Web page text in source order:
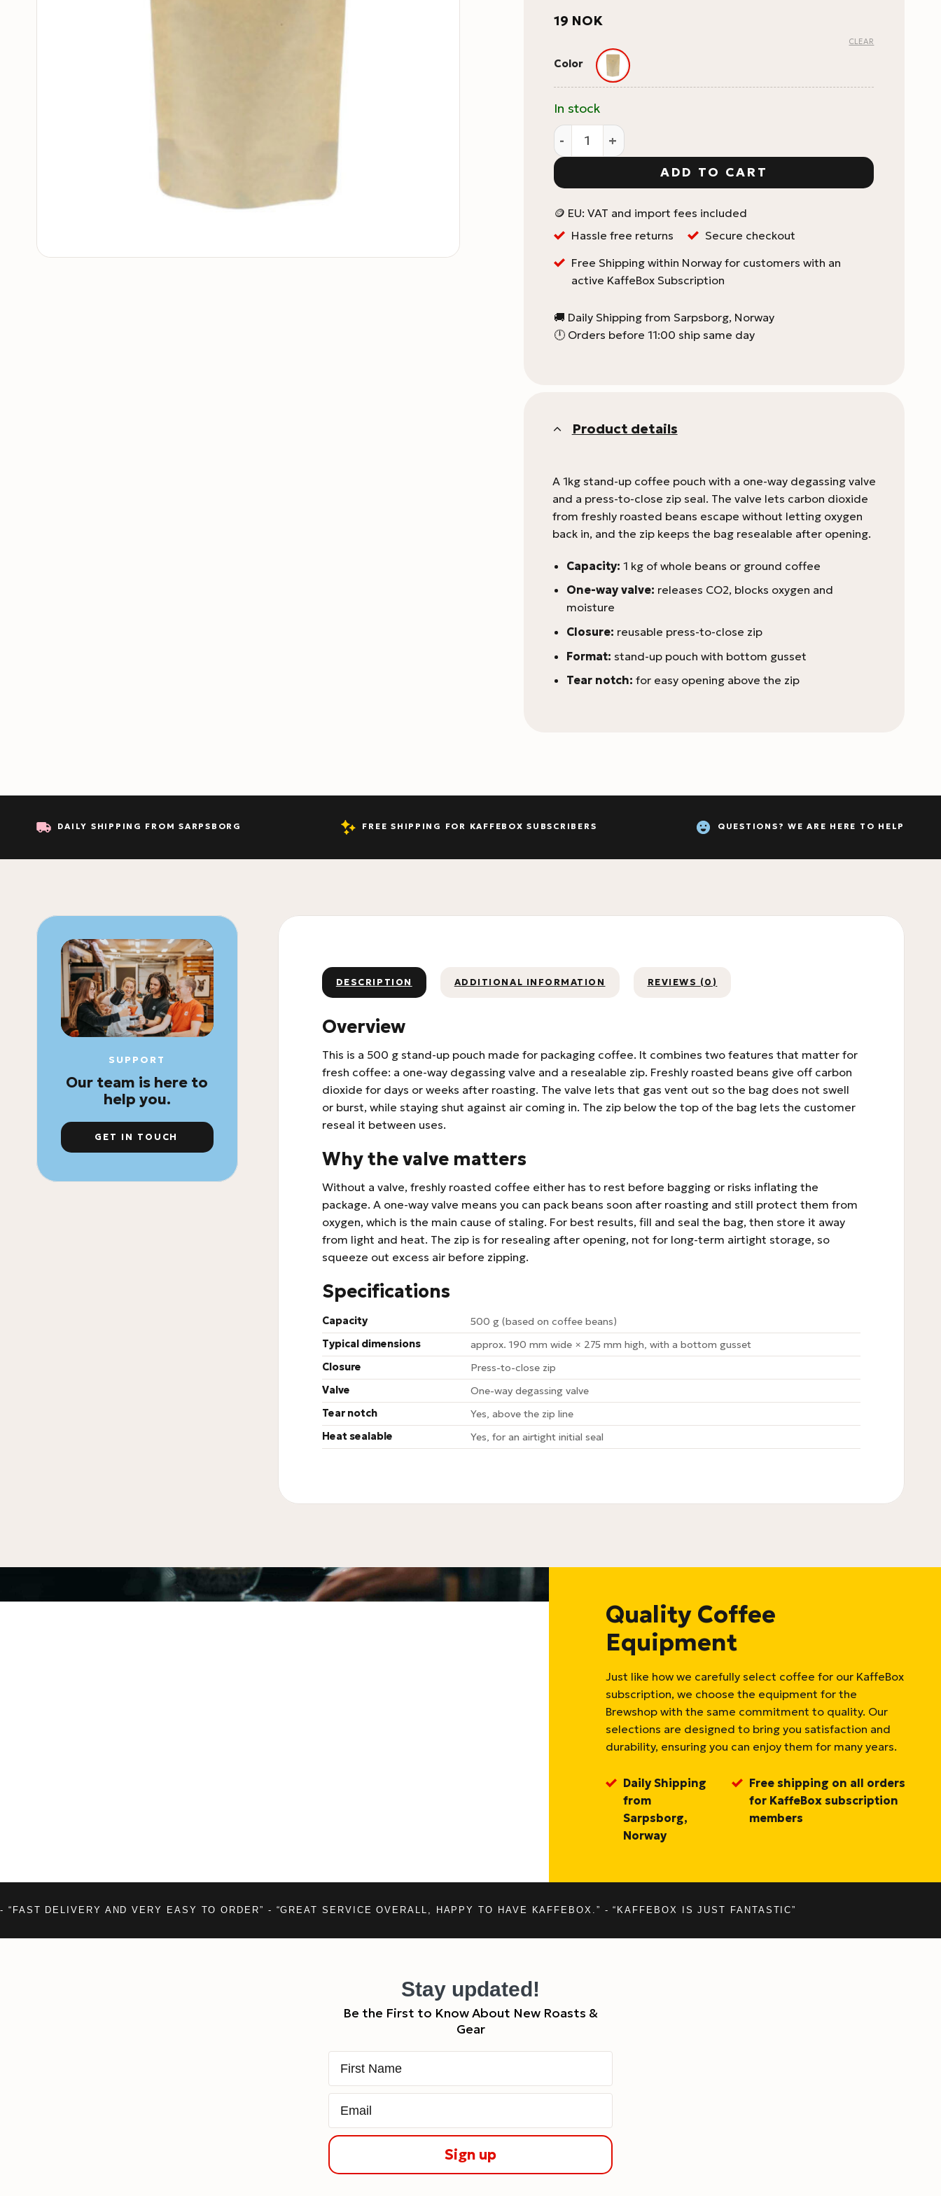
19 NOK
Color
CLEAR
In stock
1kg Coffee Pouch with Zip Seal & Valve quantity
ADD TO CART
🪙 EU: VAT and import fees included
Hassle free returns
Secure checkout
Free Shipping within Norway for customers with an
active KaffeBox Subscription
🚚 Daily Shipping from Sarpsborg, Norway
🕛 Orders before 11:00 ship same day
Product details
A 1kg stand-up coffee pouch with a one-way degassing valve
and a press-to-close zip seal. The valve lets carbon dioxide
from freshly roasted beans escape without letting oxygen
back in, and the zip keeps the bag resealable after opening.
Capacity: 1 kg of whole beans or ground coffee
One-way valve: releases CO2, blocks oxygen and
moisture
Closure: reusable press-to-close zip
Format: stand-up pouch with bottom gusset
Tear notch: for easy opening above the zip
DAILY SHIPPING FROM SARPSBORG FREE SHIPPING FOR KAFFEBOX SUBSCRIBERS QUESTIONS? WE ARE HERE TO HELP
SUPPORT
Our team is here to
help you.
GET IN TOUCH
DESCRIPTION ADDITIONAL INFORMATION REVIEWS (0)
Overview
This is a 500 g stand-up pouch made for packaging coffee. It combines two features that matter for
fresh coffee: a one-way degassing valve and a resealable zip. Freshly roasted beans give off carbon
dioxide for days or weeks after roasting. The valve lets that gas vent out so the bag does not swell
or burst, while staying shut against air coming in. The zip below the top of the bag lets the customer
reseal it between uses.
Why the valve matters
Without a valve, freshly roasted coffee either has to rest before bagging or risks inflating the
package. A one-way valve means you can pack beans soon after roasting and still protect them from
oxygen, which is the main cause of staling. For best results, fill and seal the bag, then store it away
from light and heat. The zip is for resealing after opening, not for long-term airtight storage, so
squeeze out excess air before zipping.
Specifications
Capacity
500 g (based on coffee beans)
Typical dimensions
approx. 190 mm wide × 275 mm high, with a bottom gusset
Closure
Press-to-close zip
Valve
One-way degassing valve
Tear notch
Yes, above the zip line
Heat sealable
Yes, for an airtight initial seal
Quality Coffee
Equipment
Just like how we carefully select coffee for our KaffeBox
subscription, we choose the equipment for the
Brewshop with the same commitment to quality. Our
selections are designed to bring you satisfaction and
durability, ensuring you can enjoy them for many years.
Daily Shipping
from
Sarpsborg,
Norway
Free shipping on all orders
for KaffeBox subscription
members
- “FAST DELIVERY AND VERY EASY TO ORDER” - “GREAT SERVICE OVERALL, HAPPY TO HAVE KAFFEBOX.” - “KAFFEBOX IS JUST FANTASTIC”
Stay updated!
Be the First to Know About New Roasts &
Gear
Sign up